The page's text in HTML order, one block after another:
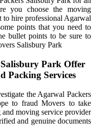
you choose the moving
to hire professional Agarwal
points that you need to
bullet points to be sure to
Salisbury Park
Park Offer
Packing Services
the Agarwal Packers
to fraud Movers to take
moving service provider
and genuine documents